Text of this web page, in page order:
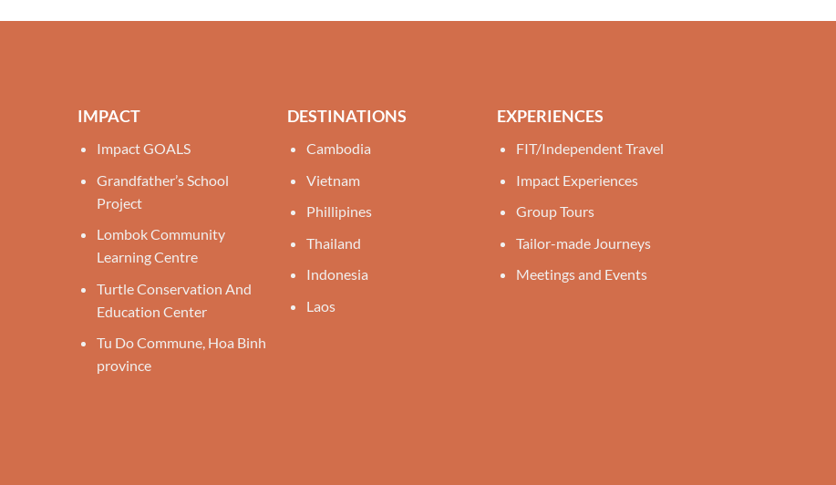
IMPACT
Impact GOALS
Grandfather’s School
Project
Lombok Community
Learning Centre
Turtle Conservation And
Education Center
Tu Do Commune, Hoa Binh
province
DESTINATIONS
Cambodia
Vietnam
Phillipines
Thailand
Indonesia
Laos
EXPERIENCES
FIT/Independent Travel
Impact Experiences
Group Tours
Tailor-made Journeys
Meetings and Events